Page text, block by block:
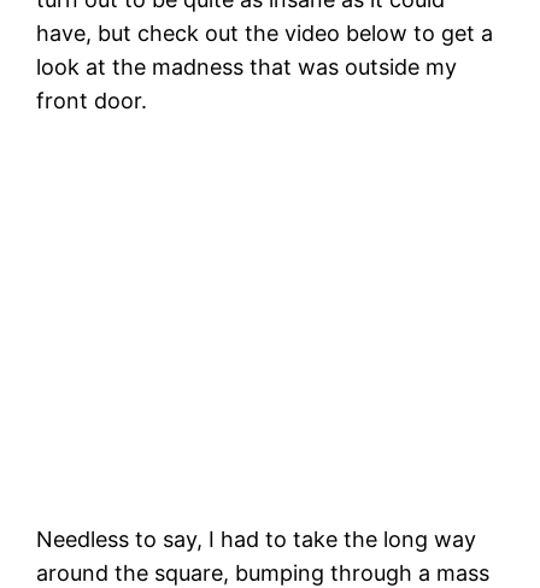
have, but check out the video below to get a
look at the madness that was outside my
front door.
Needless to say, I had to take the long way
around the square, bumping through a mass